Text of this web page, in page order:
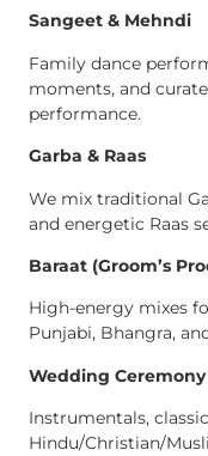
Sangeet & Mehndi
Family dance
moments, and
performance.
Garba & Raas
We mix traditional
and energetic Raas
Baraat (Groom’s
High-energy mixes
Punjabi, Bhangra,
Wedding Ceremony
Instrumentals,
Hindu/Christian/